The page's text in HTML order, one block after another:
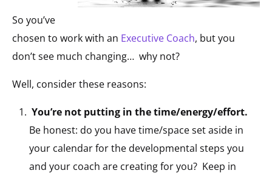
So you’ve
chosen to work with an Executive Coach, but you
don’t see much changing… why not?
Well, consider these reasons:
You’re not putting in the time/energy/effort.
Be honest: do you have time/space set aside in
your calendar for the developmental steps you
and your coach are creating for you? Keep in